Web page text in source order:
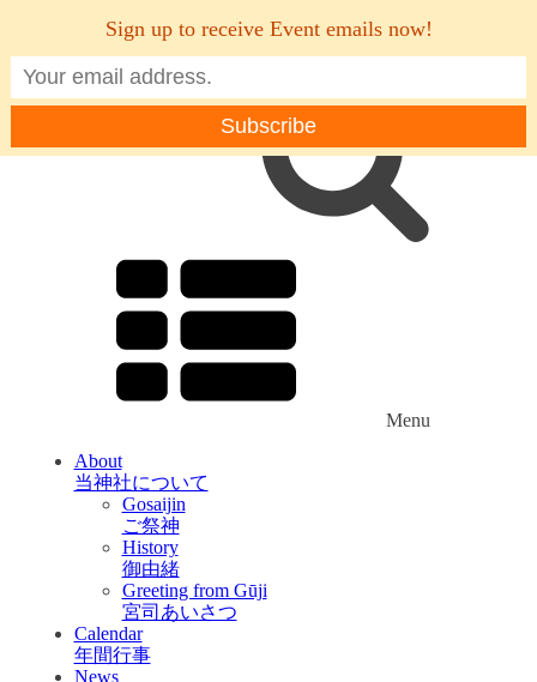
Menu
About
当神社について
Gosaijin
ご祭神
History
御由緒
Greeting from Gūji
宮司あいさつ
Calendar
年間行事
News
Sign up to receive Event emails now!